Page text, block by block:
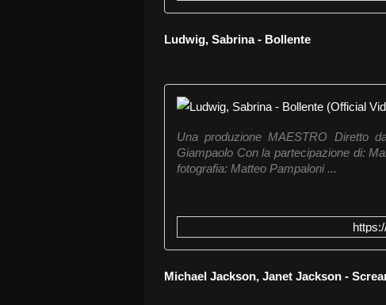
Ludwig, Sabrina - Bollente
Una produzione MAESTRO Diretto
Giampaolo Con la partecipazione di:
fotografia: Matteo Pampaloni ...
Michael Jackson, Janet Jackson -